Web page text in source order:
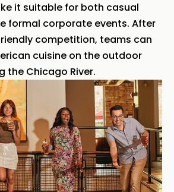
it suitable for both casual
formal corporate events. After
competition, teams can
cuisine on the outdoor
the Chicago River.